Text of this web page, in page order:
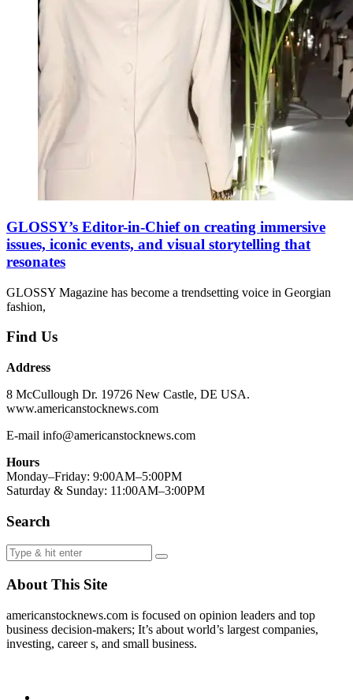
GLOSSY’s Editor-in-Chief on creating immersive
issues, iconic events, and visual storytelling that
resonates
GLOSSY Magazine has become a trendsetting voice in Georgian
fashion,
Find Us
Address
8 McCullough Dr. 19726 New Castle, DE USA.
www.americanstocknews.com
E-mail info@americanstocknews.com
Hours
Monday–Friday: 9:00AM–5:00PM
Saturday & Sunday: 11:00AM–3:00PM
Search
About This Site
americanstocknews.com is focused on opinion leaders and top
business decision-makers; It’s about world’s largest companies,
investing, career s, and small business.